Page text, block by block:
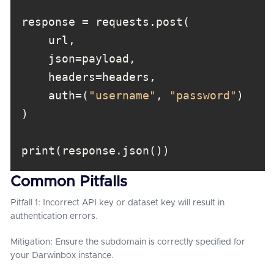
    auth=(
"username" , "password"
Common Pitfalls
Pitfall 1: Incorrect API key or dataset key will result in
authentication errors.
Mitigation: Ensure the subdomain is correctly specified for
your Darwinbox instance.